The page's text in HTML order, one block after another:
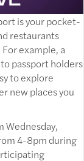
is your pocket-
restaurants
example, a
passport holders
to explore
new places you
Wednesday,
4-8pm during